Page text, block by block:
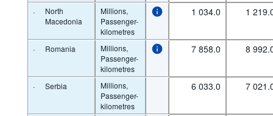
·
North
Macedonia
Millions,
Passenger-
kilometres
1 034.0 1
· Romania
Millions,
Passenger-
kilometres
7 858.0 8
· Serbia
Millions,
Passenger-
kilometres
6 033.0 7